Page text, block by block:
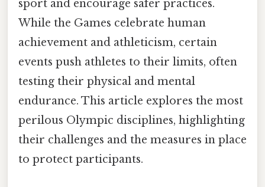
sport and encourage safer practices.
While the Games celebrate human
achievement and athleticism, certain
events push athletes to their limits, often
testing their physical and mental
endurance. This article explores the most
perilous Olympic disciplines, highlighting
their challenges and the measures in place
to protect participants.